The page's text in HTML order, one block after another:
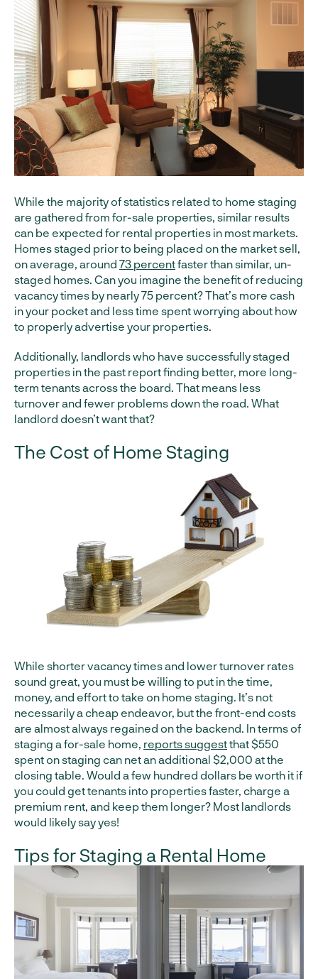
While the majority of statistics related to home staging
are gathered from for-sale properties, similar results
can be expected for rental properties in most markets.
Homes staged prior to being placed on the market sell,
on average, around 73 percentfaster than similar, un-
staged homes. Can you imagine the benefit of reducing
vacancy times by nearly 75 percent? That’s more cash
in your pocket and less time spent worrying about how
to properly advertise your properties.
Additionally, landlords who have successfully staged
properties in the past report finding better, more long-
term tenants across the board. That means less
turnover and fewer problems down the road. What
landlord doesn’t want that?
The Cost of Home Staging
While shorter vacancy times and lower turnover rates
sound great, you must be willing to put in the time,
money, and effort to take on home staging. It’s not
necessarily a cheap endeavor, but the front-end costs
are almost always regained on the backend. In terms of
staging a for-sale home, reports suggestthat $550
spent on staging can net an additional $2,000 at the
closing table. Would a few hundred dollars be worth it if
you could get tenants into properties faster, charge a
premium rent, and keep them longer? Most landlords
would likely say yes!
Tips for Staging a Rental Home